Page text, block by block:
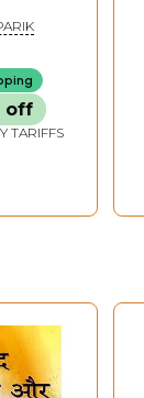
of
Hindi
off
TARIFFS